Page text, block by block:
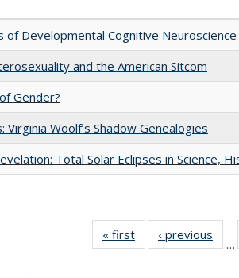
of Developmental Cognitive Neuroscience
and the American Sitcom
Gender?
Virginia Woolf’s Shadow Genealogies
Total Solar Eclipses in Science,
« first
Full listing
table:
‹ previous
…